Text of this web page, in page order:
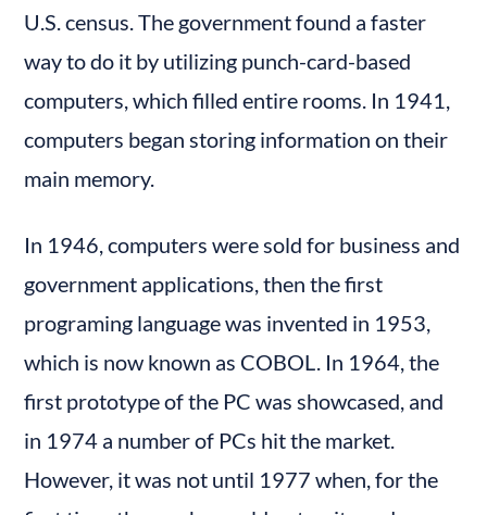
U.S. census. The government found a faster
way to do it by utilizing punch-card-based
computers, which filled entire rooms. In 1941,
computers began storing information on their
main memory.
In 1946, computers were sold for business and
government applications, then the first
programing language was invented in 1953,
which is now known as COBOL. In 1964, the
first prototype of the PC was showcased, and
in 1974 a number of PCs hit the market.
However, it was not until 1977 when, for the